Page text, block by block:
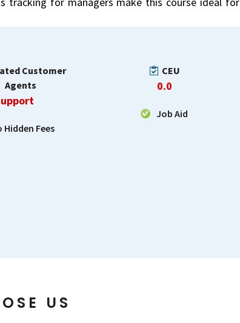
Customer
Agents
Hidden Fees
CEU
0.0
Job Aid
US